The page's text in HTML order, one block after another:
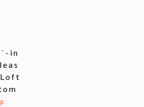
- i n
e a s
o f t
o m